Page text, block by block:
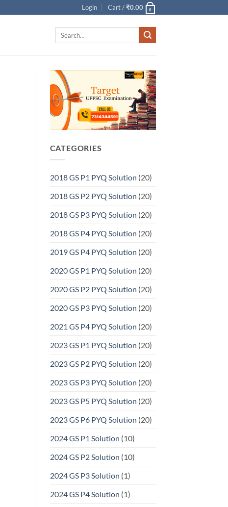
Login Cart /₹0.00 0
CATEGORIES
2018 GS P1 PYQ Solution (20)
2018 GS P2 PYQ Solution (20)
2018 GS P3 PYQ Solution (20)
2018 GS P4 PYQ Solution (20)
2019 GS P4 PYQ Solution (20)
2020 GS P1 PYQ Solution (20)
2020 GS P2 PYQ Solution (20)
2020 GS P3 PYQ Solution (20)
2021 GS P4 PYQ Solution (20)
2023 GS P1 PYQ Solution (20)
2023 GS P2 PYQ Solution (20)
2023 GS P3 PYQ Solution (20)
2023 GS P5 PYQ Solution (20)
2023 GS P6 PYQ Solution (20)
2024 GS P1 Solution (10)
2024 GS P2 Solution (10)
2024 GS P3 Solution (1)
2024 GS P4 Solution (1)